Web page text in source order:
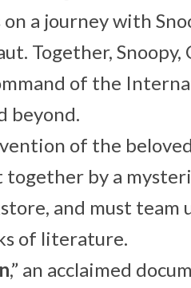
a journey with
Together,
of the
beyond.
of the
by a
and must team
of literature.
,” an acclaimed